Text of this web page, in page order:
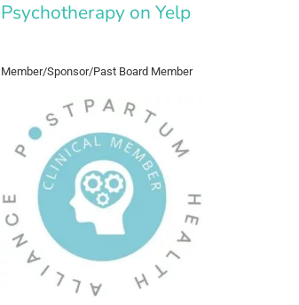
Psychotherapy on Yelp
Member/Sponsor/Past Board Member